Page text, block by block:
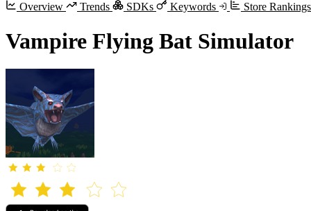
Overview Trends SDKs Keywords Store Rankings
Vampire Flying Bat Simulator